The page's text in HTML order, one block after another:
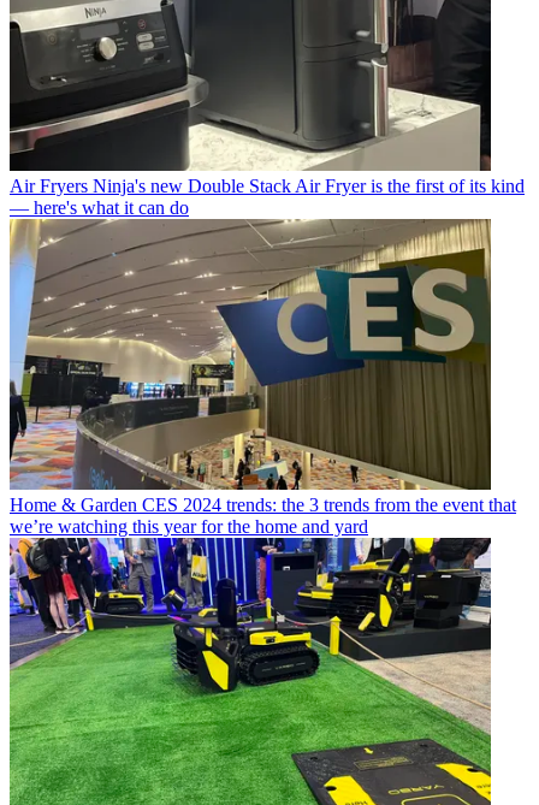
Air Fryers Ninja's new Double Stack Air Fryer is the first of its kind
— here's what it can do
Home & Garden CES 2024 trends: the 3 trends from the event that
we’re watching this year for the home and yard